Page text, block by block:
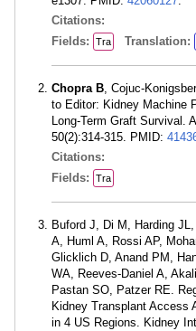
Citations:
Fields:
Tra Translation:
Chopra B, Cojuc-
to Editor: Kidney Machine
Long-Term Graft Survival.
50(2):314-315. PMID:
Citations:
Fields:
Tra
Buford J, Di M, Harding
A, Huml A, Rossi AP,
Glicklich D, Anand PM,
WA, Reeves-Daniel A,
Pastan SO, Patzer RE.
Kidney Transplant Access
in 4 US Regions. Kidney